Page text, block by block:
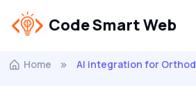
Code Smart Web
Home AI integration for